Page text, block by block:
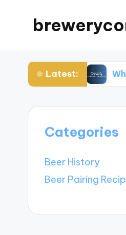
Latest:What works
Categories
Beer History
Beer Pairing